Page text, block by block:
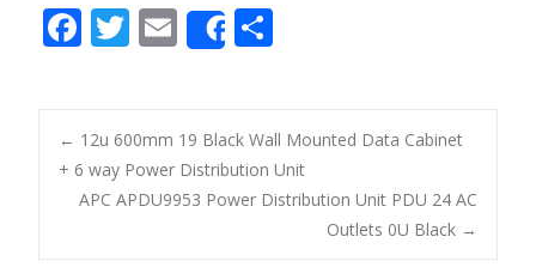
F
e
b
o
o
T
itt
er
E
m
ai
l
Share
ar
e
Post navigation
← 12u 600mm 19 Black Wall Mounted Data Cabinet
+ 6 way Power Distribution Unit
APC APDU9953 Power Distribution Unit PDU 24 AC
Outlets 0U Black →